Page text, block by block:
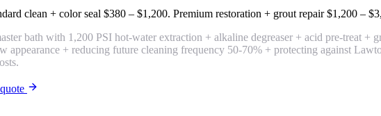
clean + color seal $380 – $1,200. Premium restoration + grout repair$1,200 –
bath with 1,200 PSI hot-water extraction + alkaline degreaser + acid pre-treat +
+ reducing future cleaning frequency 50-70% + protecting against